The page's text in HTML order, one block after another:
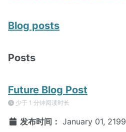
Blog posts
Posts
Future Blog Post
少于 1 分钟阅读时长
发布时间： January 01, 2199